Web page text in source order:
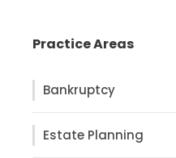
Practice Areas
Bankruptcy
Estate Planning